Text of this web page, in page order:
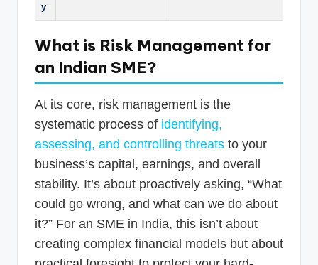
y
What is Risk Management for
an Indian SME?
At its core, risk management is the
systematic process of identifying,
assessing, and controlling threats to your
business’s capital, earnings, and overall
stability. It’s about proactively asking, “What
could go wrong, and what can we do about
it?” For an SME in India, this isn’t about
creating complex financial models but about